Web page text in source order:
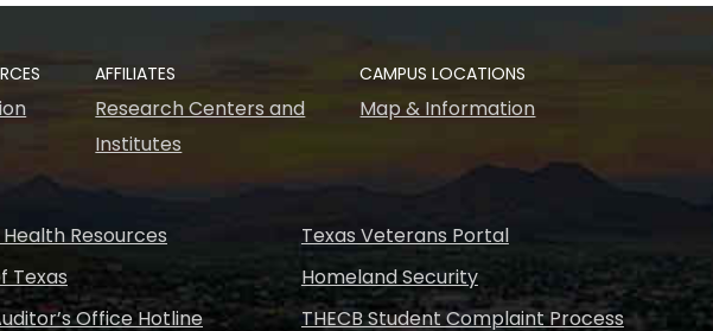
AFFILIATES
Research Centers and
Institutes
CAMPUS LOCATIONS
Map & Information
Resources
Texas
Office Hotline
Texas Veterans Portal
Homeland Security
THECB Student Complaint Process